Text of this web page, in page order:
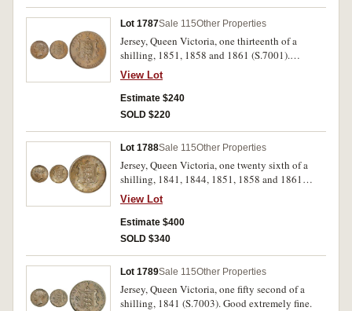
Lot 1787Sale 115Other Properties
Jersey, Queen Victoria, one thirteenth of a
shilling, 1851, 1858 and 1861 (S.7001).
Extremely fine or better. (3)
View Lot
Estimate $240
SOLD $220
Lot 1788Sale 115Other Properties
Jersey, Queen Victoria, one twenty sixth of a
shilling, 1841, 1844, 1851, 1858 and 1861
(S.7002). The first with cut in top edge, a well
matched complete date set, extremely fine -
uncirculated. (5)
View Lot
Estimate $400
SOLD $340
Lot 1789Sale 115Other Properties
Jersey, Queen Victoria, one fifty second of a
shilling, 1841 (S.7003). Good extremely fine.